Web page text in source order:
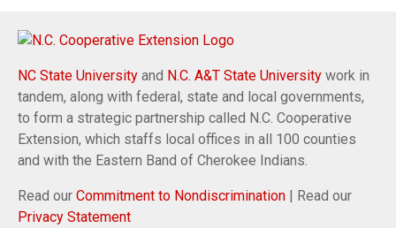
NC State University and N.C. A&T State University work in
tandem, along with federal, state and local governments,
to form a strategic partnership called N.C. Cooperative
Extension, which staffs local offices in all 100 counties
and with the Eastern Band of Cherokee Indians.
Read our Commitment to Nondiscrimination | Read our
Privacy Statement